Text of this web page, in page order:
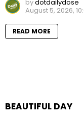
bydotdailydose
August 5, 2026,
READ MORE
BEAUTIFUL DAY